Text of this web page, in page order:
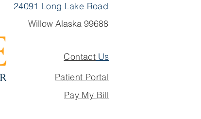
24091 Long Lake Road
Willow Alaska 99688
Contact Us
Patient Portal
Pay My Bill